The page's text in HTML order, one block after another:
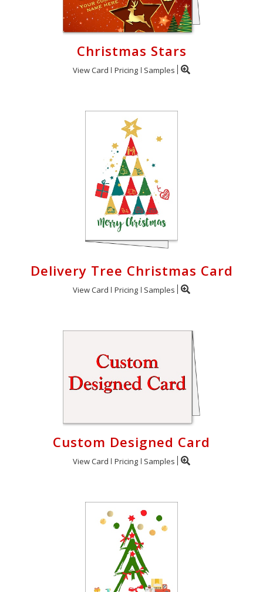
Christmas Stars
View Card Pricing Samples
Delivery Tree Christmas Card
View Card Pricing Samples
Custom Designed Card
View Card Pricing Samples